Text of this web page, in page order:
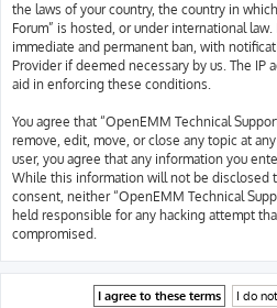
the laws of your country, the country in
Forum” is hosted, or under international
immediate and permanent ban, with
Provider if deemed necessary by us. The IP
aid in enforcing these conditions.
You agree that “OpenEMM Technical
remove, edit, move, or close any topic at
user, you agree that any information you
While this information will not be disclosed
consent, neither “OpenEMM Technical
held responsible for any hacking attempt
compromised.